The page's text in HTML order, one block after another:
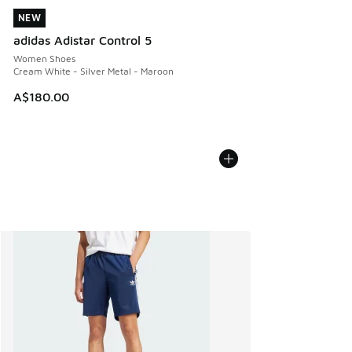
NEW
adidas Adistar Control 5
Women Shoes
Cream White - Silver Metal - Maroon
A$180.00
NEW